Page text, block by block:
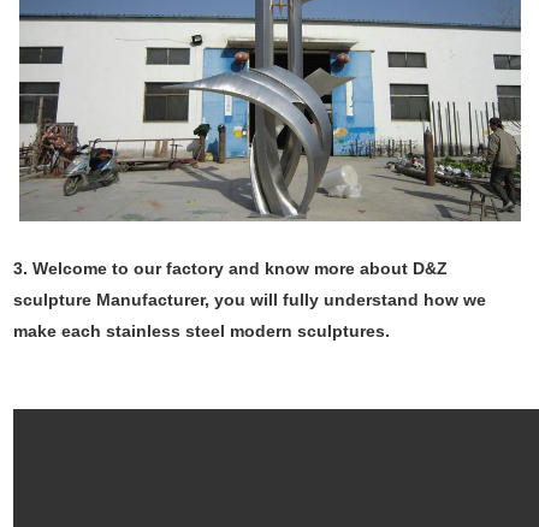
3. Welcome to our factory and know more about D&Z
sculpture Manufacturer, you will fully understand how we
make each stainless steel modern sculptures.